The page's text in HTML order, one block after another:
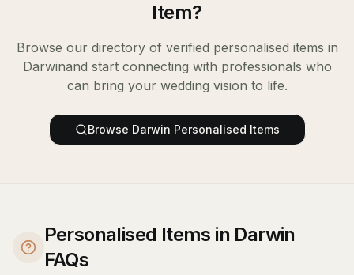
Item?
Browse our directory of verified personalised items in
Darwinand start connecting with professionals who
can bring your wedding vision to life.
Browse Darwin Personalised Items
Personalised Items in Darwin
FAQs